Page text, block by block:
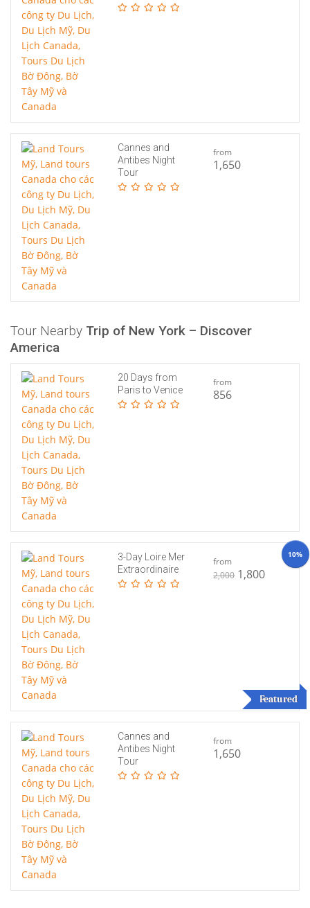
Cannes and
Antibes Night
Tour
from
1,650
Tour Nearby Trip of New York – Discover
America
20 Days from
Paris to Venice
from
856
Featured
3-Day Loire Mer
Extraordinaire
from
2,0001,800
10%
Cannes and
Antibes Night
Tour
from
1,650